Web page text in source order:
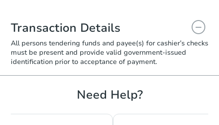
Transaction Details
All persons tendering funds and payee(s) for cashier’s checks
must be present and provide valid government‑issued
identification prior to acceptance of payment.
Need Help?